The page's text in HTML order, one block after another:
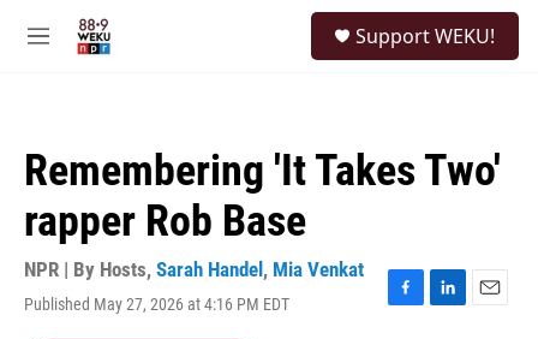
M
Support WEKU!
Remembering 'It Takes Two'
rapper Rob Base
NPR | By Hosts, Sarah Handel , Mia Venkat
Published May 27, 2026 at 4:16 PM EDT
F
L
E